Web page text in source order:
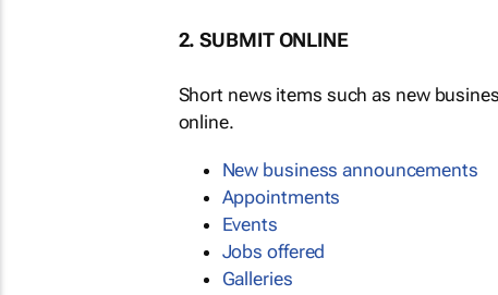
2. SUBMIT ONLINE
Short news items such as new
online.
New business announcements
Appointments
Events
Jobs offered
Galleries